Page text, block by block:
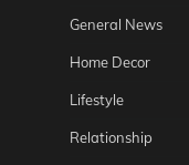
General News
Home Decor
Lifestyle
Relationship